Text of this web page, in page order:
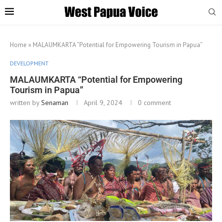
Home » MALAUMKARTA “Potential for Empowering Tourism in Papua”
DEVELOPMENT
MALAUMKARTA “Potential for Empowering
Tourism in Papua”
written bySenaman April 9, 2024 0 comment